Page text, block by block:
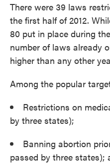
There were 39 laws
the first half of 2012.
80 put in place during
number of laws already
higher than any other
Among the popular
Restrictions on
by three states);
Banning abortion
passed by three states);